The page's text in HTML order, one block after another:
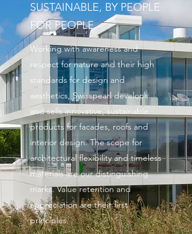
SUSTAINABLE, BY PEOPLE
FOR PEOPLE.
Working with awareness and
respect for nature and their high
standards for design and
aesthetics, Swisspearl develops
and sells innovative, sustainable
products for facades, roofs and
interior design. The scope for
architectural flexibility and timeless
materials are our distinguishing
marks. Value retention and
appreciation are their first
principles.